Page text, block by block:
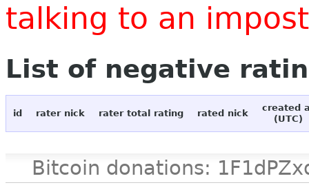
talking to an
List of negative
id rater nick rater total rating rated nick
created
(UTC)
Bitcoin donations: